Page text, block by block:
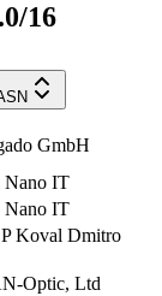
16
GmbH
Nano IT
Nano IT
Koval Dmitro
Optic, Ltd